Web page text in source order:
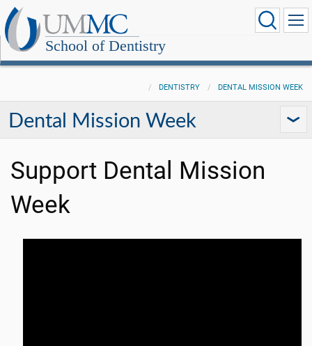
School of Dentistry
DENTISTRY DENTAL MISSION WEEK
Dental Mission Week
Support Dental Mission
Week